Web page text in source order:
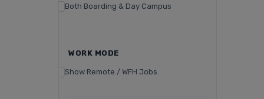
Both Boarding & Day Campus
WORK MODE
Show Remote / WFH Jobs